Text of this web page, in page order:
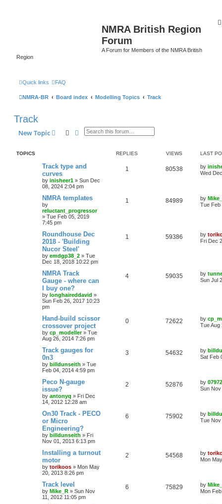
NMRA British Region
Forum
A Forum for Members of the NMRA British
Region
Quick links FAQ
NMRA-BR Board index Modelling Topics Track
Track
New Topic SearchAdvanced search
TOPICS REPLIES VIEWS LAST
Track type and
curves
by inisheer1 » Sun Dec
08, 2024 2:04 pm
1 80538 by
Wed
NMRA templates
by
reluctant_progressor
» Tue Feb 05, 2019
7:45 pm
1 84989 by
Tue Feb
Roundhouse Dec
2018 - 'Building
Nucor Steel'
by emdgp38_2 » Tue
Dec 18, 2018 10:22 pm
1 59386 by
Fri Dec
NMRA Track
Gauge - where can
I buy one?
by longhaireddavid »
Sun Feb 26, 2017 10:23
pm
4 59035 by
Sun Jul
Hand-build scissor
crossover project
by cp_modeller» Tue
Aug 26, 2014 7:26 pm
0 72622 by
Tue Aug
Track gauges for
0n3
by billdunseith » Tue
Feb 04, 2014 4:59 pm
3 54632 by
Sat Feb
Peco N-gauge
issue?
by antonyq » Fri Dec
14, 2012 12:28 am
2 52876 by
Sun
On30 Track - PECO
or Micro
Engineering?
by billdunseith » Fri
Nov 01, 2013 6:13 pm
6 75902 by
Tue Nov
Installing a turnout
motor
by torikoos » Mon May
20, 2013 8:26 pm
2 54568 by
Mon
Track level
by Mike_R » Sun Nov
11, 2012 11:05 pm
6 75829 by
Mon